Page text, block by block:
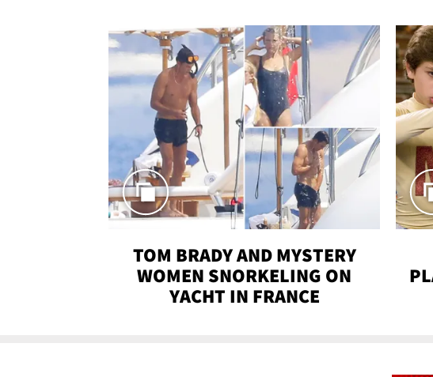
TOM BRADY AND MYSTERY
WOMEN SNORKELING ON
YACHT IN FRANCE